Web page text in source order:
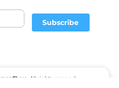
Subscribe
All rights reserved.